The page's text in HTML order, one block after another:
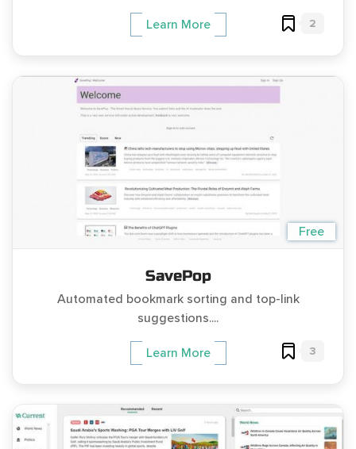
Learn More 2
Free
SavePop
Automated bookmark sorting and top-link
suggestions....
Learn More 3